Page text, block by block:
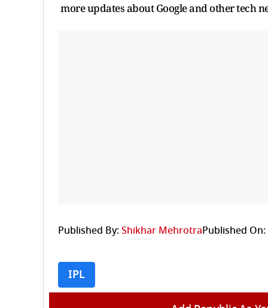
more updates about Google and other tech
Published By:Shikhar MehrotraPublished On:
IPL